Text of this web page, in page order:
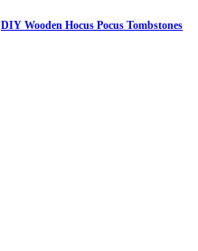
DIY Wooden Hocus Pocus Tombstones